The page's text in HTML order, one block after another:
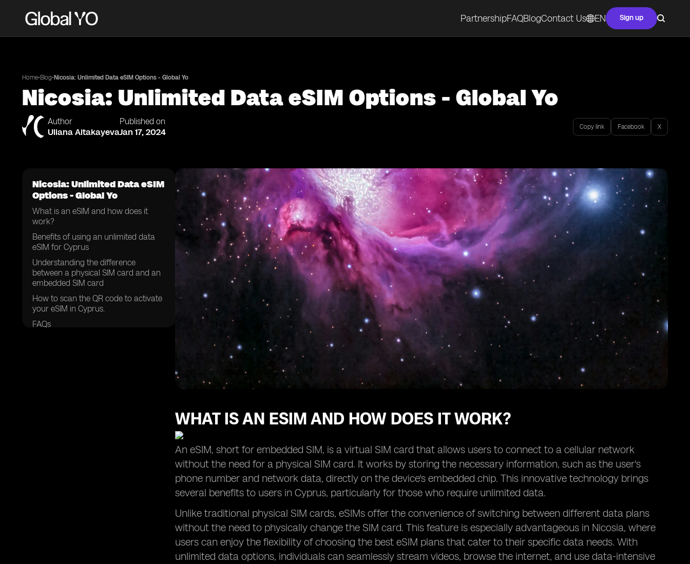
PartnershipFAQBlogContact Us EN Sign up
Home•Blog• Nicosia: Unlimited Data eSIM Options - Global Yo
Nicosia: Unlimited Data eSIM Options - Global Yo
Author
Uliana Aitakayeva
Published on
Jan 17, 2024 Copy link Facebook X
Nicosia: Unlimited Data eSIM
Options - Global Yo
What is an eSIM and how does it
work?
Benefits of using an unlimited data
eSIM for Cyprus
Understanding the difference
between a physical SIM card and an
embedded SIM card
How to scan the QR code to activate
your eSIM in Cyprus.
FAQs
WHAT IS AN ESIM AND HOW DOES IT WORK?
An eSIM, short for embedded SIM, is a virtual SIM card that allows users to connect to a cellular network
without the need for a physical SIM card. It works by storing the necessary information, such as the user's
phone number and network data, directly on the device's embedded chip. This innovative technology brings
several benefits to users in Cyprus, particularly for those who require unlimited data.
Unlike traditional physical SIM cards, eSIMs offer the convenience of switching between different data plans
without the need to physically change the SIM card. This feature is especially advantageous in Nicosia, where
users can enjoy the flexibility of choosing the best eSIM plans that cater to their specific data needs. With
unlimited data options, individuals can seamlessly stream videos, browse the internet, and use data-intensive